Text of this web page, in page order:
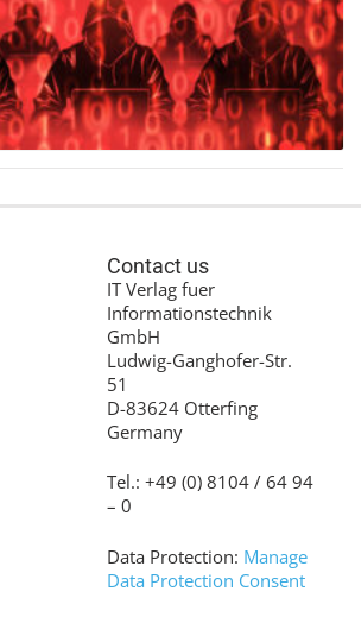
Contact us
IT Verlag fuer
Informationstechnik
GmbH
Ludwig-Ganghofer-Str.
51
D-83624 Otterfing
Germany
Tel.: +49 (0) 8104 / 64 94
– 0
Data Protection: Manage
Data Protection Consent